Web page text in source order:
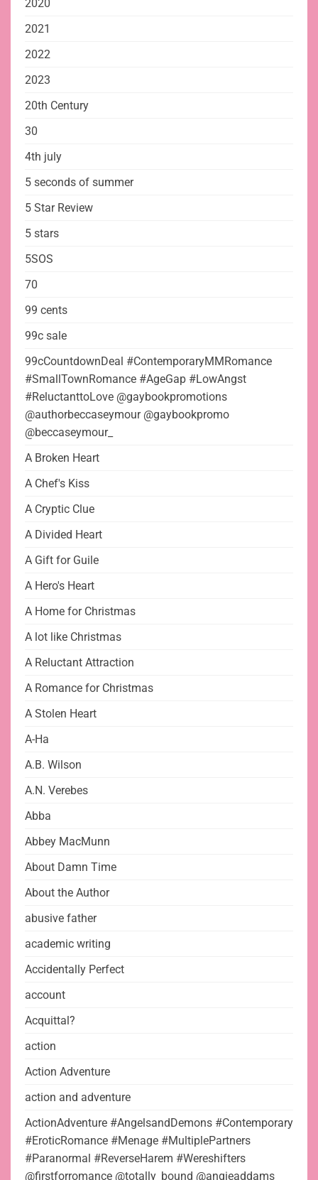
2020
2021
2022
2023
20th Century
30
4th july
5 seconds of summer
5 Star Review
5 stars
5SOS
70
99 cents
99c sale
99cCountdownDeal #ContemporaryMMRomance
#SmallTownRomance #AgeGap #LowAngst
#ReluctanttoLove @gaybookpromotions
@authorbeccaseymour @gaybookpromo
@beccaseymour_
A Broken Heart
A Chef's Kiss
A Cryptic Clue
A Divided Heart
A Gift for Guile
A Hero's Heart
A Home for Christmas
A lot like Christmas
A Reluctant Attraction
A Romance for Christmas
A Stolen Heart
A-Ha
A.B. Wilson
A.N. Verebes
Abba
Abbey MacMunn
About Damn Time
About the Author
abusive father
academic writing
Accidentally Perfect
account
Acquittal?
action
Action Adventure
action and adventure
ActionAdventure #AngelsandDemons #Contemporary
#EroticRomance #Menage #MultiplePartners
#Paranormal #ReverseHarem #Wereshifters
@firstforromance @totally_bound @angieaddams